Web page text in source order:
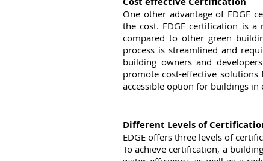
One other advantage of EDGE
the cost. EDGE certification is
compared to other green
process is streamlined and
building owners and
promote cost-effective
accessible option for buildings
Different Levels of
EDGE offers three levels of
To achieve certification, a